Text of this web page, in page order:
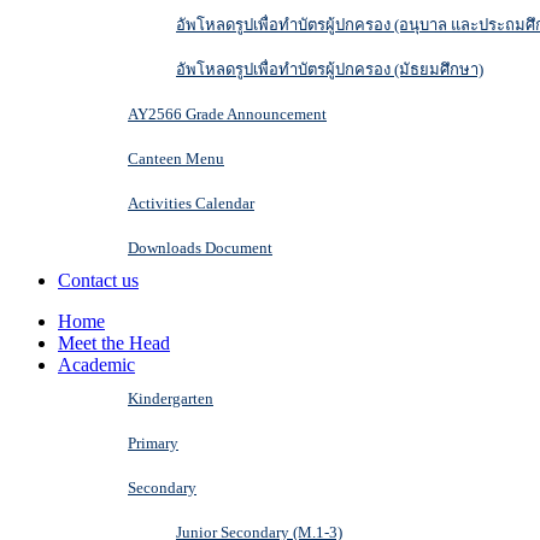
อัพโหลดรูปเพื่อทำบัตรผู้ปกครอง (อนุบาล และประถมศึ
อัพโหลดรูปเพื่อทำบัตรผู้ปกครอง (มัธยมศึกษา)
AY2566 Grade Announcement
Canteen Menu
Activities Calendar
Downloads Document
Contact us
Home
Meet the Head
Academic
Kindergarten
Primary
Secondary
Junior Secondary (M.1-3)